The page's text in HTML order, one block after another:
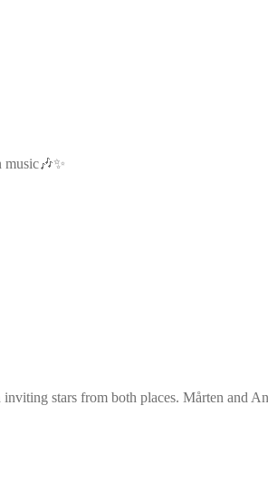
music🎶✨
stars from both places. Mårten and